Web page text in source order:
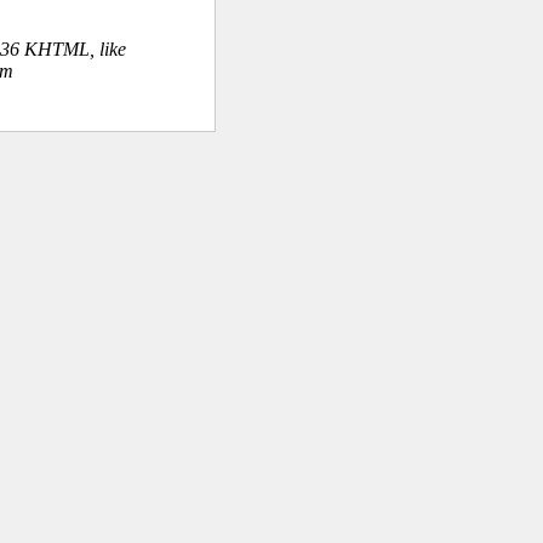
KHTML, like